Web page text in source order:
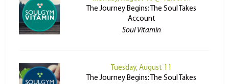
The Journey Begins: The Soul Takes
Account
Soul Vitamin
Tuesday, August 11
The Journey Begins: The Soul Takes